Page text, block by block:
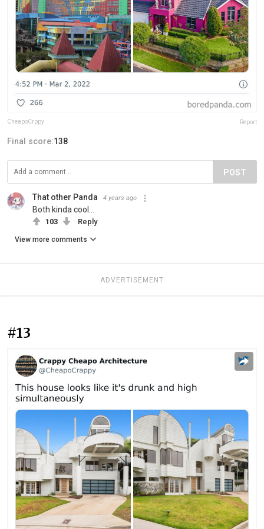
CheapoCrppy Report
Final score:138
POST
That other Panda 4 years ago
Both kinda cool…
103 Reply
View more comments
ADVERTISEMENT
#13